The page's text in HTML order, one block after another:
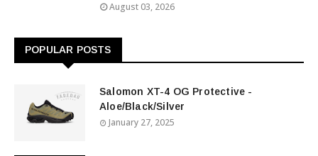
August 03, 2026
POPULAR POSTS
Salomon XT-4 OG Protective -
Aloe/Black/Silver
January 27, 2025